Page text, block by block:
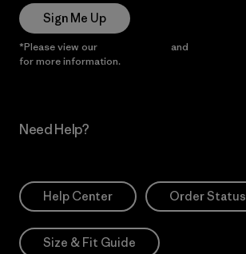
Sign Me Up
*Please view our and
for more information.
Need Help?
Help Center Order Status
Size & Fit Guide